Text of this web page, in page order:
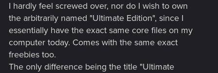
I hardly feel screwed over, nor do I wish to own
the arbitrarily named "Ultimate Edition", since I
essentially have the exact same core files on my
computer today. Comes with the same exact
freebies too.
The only difference being the title "Ultimate